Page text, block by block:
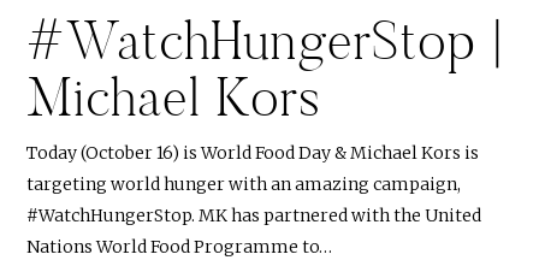
#WatchHungerStop |
Michael Kors
Today (October 16) is World Food Day & Michael Kors is
targeting world hunger with an amazing campaign,
#WatchHungerStop. MK has partnered with the United
Nations World Food Programme to…